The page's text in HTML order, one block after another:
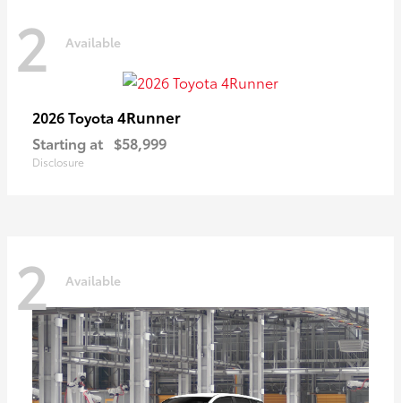
2 Available
2026 Toyota 4Runner
Starting at $58,999
Disclosure
2 Available